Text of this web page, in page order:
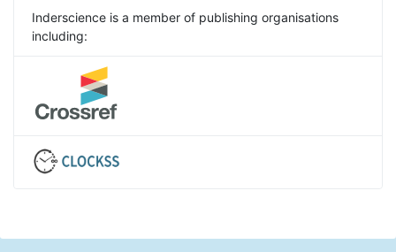
Inderscience is a member of publishing organisations
including: